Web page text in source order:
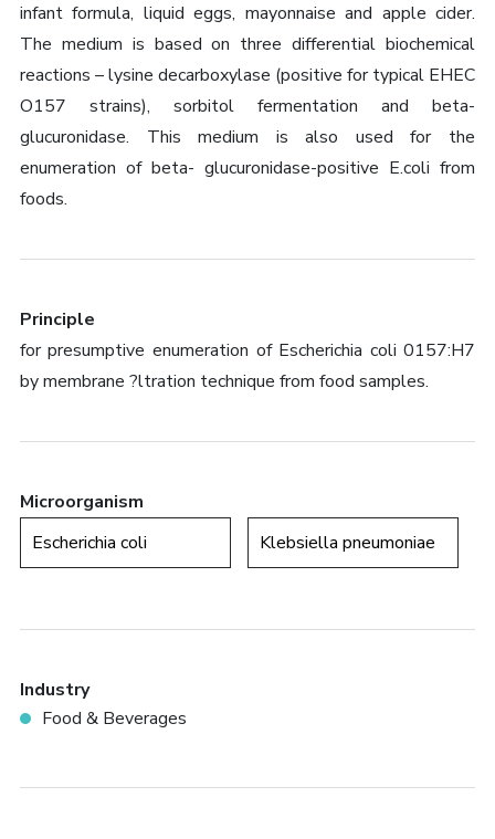
infant formula, liquid eggs, mayonnaise and apple cider.
The medium is based on three differential biochemical
reactions – lysine decarboxylase (positive for typical EHEC
O157 strains), sorbitol fermentation and beta-
glucuronidase. This medium is also used for the
enumeration of beta- glucuronidase-positive E.coli from
foods.
Principle
for presumptive enumeration of Escherichia coli 0157:H7
by membrane ?ltration technique from food samples.
Microorganism
Escherichia coli
Klebsiella pneumoniae
Industry
Food & Beverages